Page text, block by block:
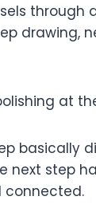
through
drawing,
at
basically
next step
connected.